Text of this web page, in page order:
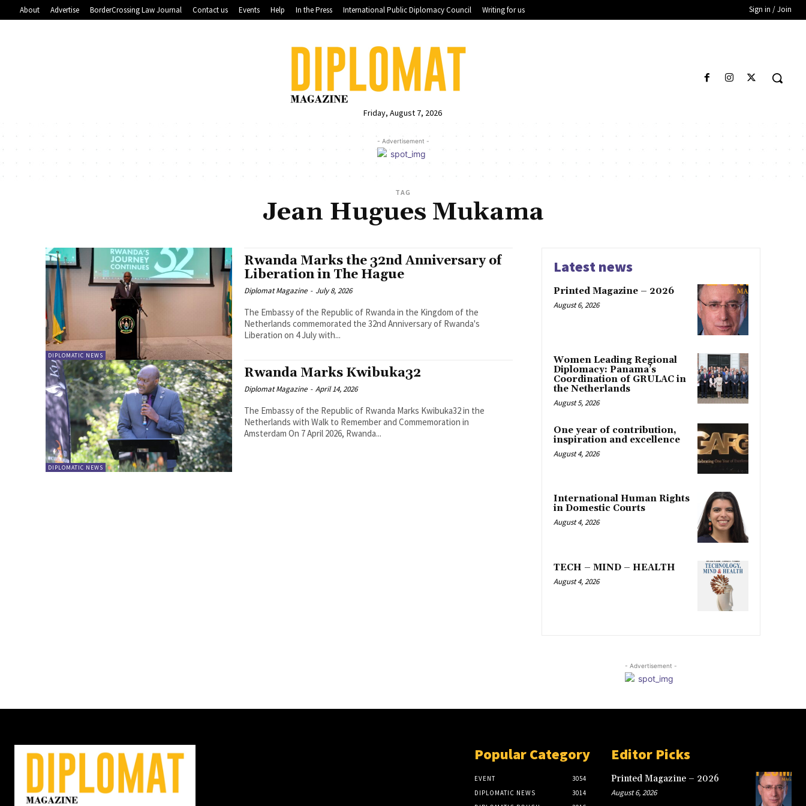
About Advertise BorderCrossing Law Journal Contact us Events Help In the Press International Public Diplomacy Council Writing for us Sign in / Join
Friday, August 7, 2026
- Advertisement -
TAG
Jean Hugues Mukama
DIPLOMATIC NEWS
Rwanda Marks the 32nd Anniversary of
Liberation in The Hague
Diplomat Magazine - July 8, 2026
The Embassy of the Republic of Rwanda in the Kingdom of the
Netherlands commemorated the 32nd Anniversary of Rwanda's
Liberation on 4 July with...
DIPLOMATIC NEWS
Rwanda Marks Kwibuka32
Diplomat Magazine - April 14, 2026
The Embassy of the Republic of Rwanda Marks Kwibuka32 in the
Netherlands with Walk to Remember and Commemoration in
Amsterdam On 7 April 2026, Rwanda...
Latest news
Printed Magazine – 2026
August 6, 2026
Women Leading Regional
Diplomacy: Panama’s
Coordination of GRULAC in
the Netherlands
August 5, 2026
One year of contribution,
inspiration and excellence
August 4, 2026
International Human Rights
in Domestic Courts
August 4, 2026
TECH – MIND – HEALTH
August 4, 2026
- Advertisement -
Popular Category
EVENT
3054
DIPLOMATIC NEWS
3014
Editor Picks
Printed Magazine – 2026
August 6, 2026